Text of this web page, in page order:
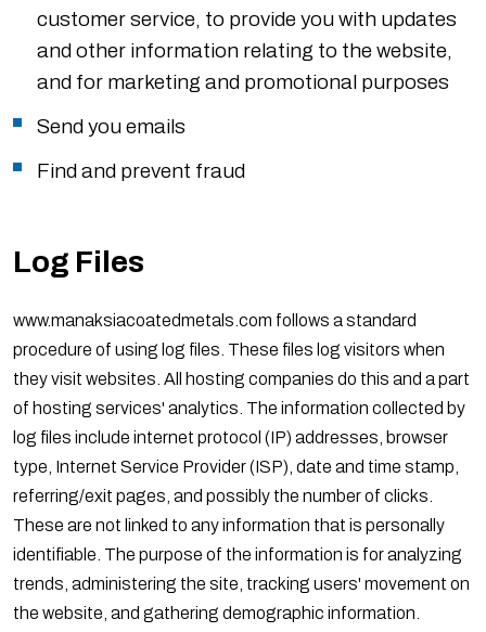
customer service, to provide you with updates
and other information relating to the website,
and for marketing and promotional purposes
Send you emails
Find and prevent fraud
Log Files
www.manaksiacoatedmetals.com follows a standard
procedure of using log files. These files log visitors when
they visit websites. All hosting companies do this and a part
of hosting services' analytics. The information collected by
log files include internet protocol (IP) addresses, browser
type, Internet Service Provider (ISP), date and time stamp,
referring/exit pages, and possibly the number of clicks.
These are not linked to any information that is personally
identifiable. The purpose of the information is for analyzing
trends, administering the site, tracking users' movement on
the website, and gathering demographic information.